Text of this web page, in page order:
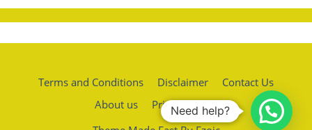
Terms and Conditions Disclaimer
Contact Us
About us
Privacy policy
Need help?